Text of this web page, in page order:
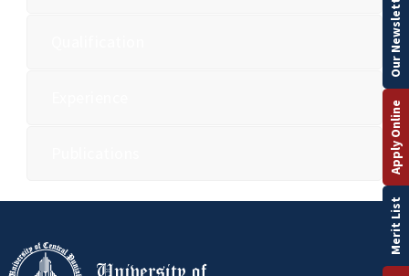
Merit List
Apply Online
Our Newsletter